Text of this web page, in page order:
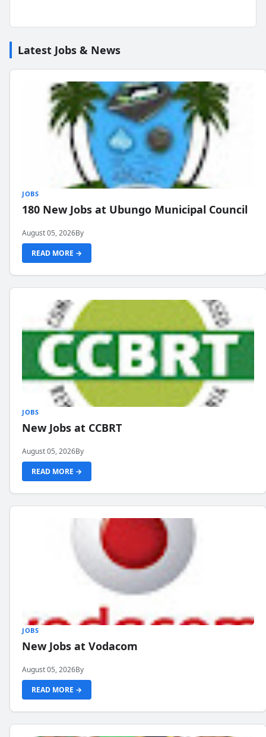
Latest Jobs & News
JOBS
180 New Jobs at Ubungo Municipal Council
August 05, 2026By
READ MORE →
JOBS
New Jobs at CCBRT
August 05, 2026By
READ MORE →
JOBS
New Jobs at Vodacom
August 05, 2026By
READ MORE →